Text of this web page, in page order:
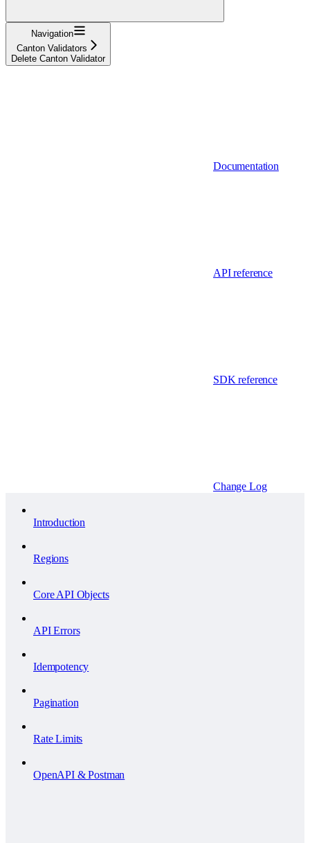
Navigation
Canton Validators
Delete Canton Validator
Documentation
API reference
SDK reference
Change Log
Introduction
Regions
Core API Objects
API Errors
Idempotency
Pagination
Rate Limits
OpenAPI & Postman